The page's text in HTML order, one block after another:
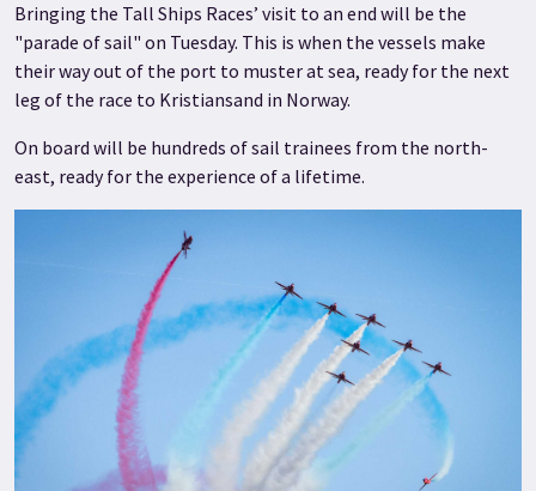
Bringing the Tall Ships Races’ visit to an end will be the
"parade of sail" on Tuesday. This is when the vessels make
their way out of the port to muster at sea, ready for the next
leg of the race to Kristiansand in Norway.
On board will be hundreds of sail trainees from the north-
east, ready for the experience of a lifetime.